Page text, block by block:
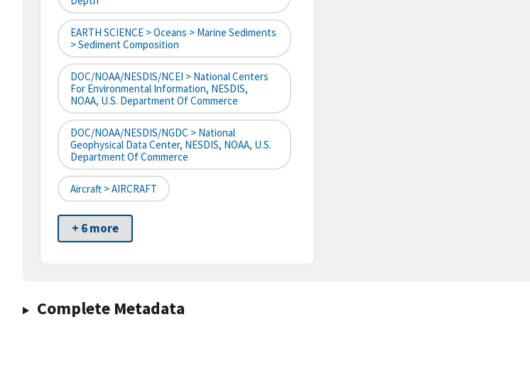
EARTH SCIENCE > Oceans > Marine Sediments
> Sediment Composition
DOC/NOAA/NESDIS/NCEI > National Centers
For Environmental Information, NESDIS,
NOAA, U.S. Department Of Commerce
DOC/NOAA/NESDIS/NGDC > National
Geophysical Data Center, NESDIS, NOAA, U.S.
Department Of Commerce
Aircraft > AIRCRAFT
+ 6 more
Complete Metadata